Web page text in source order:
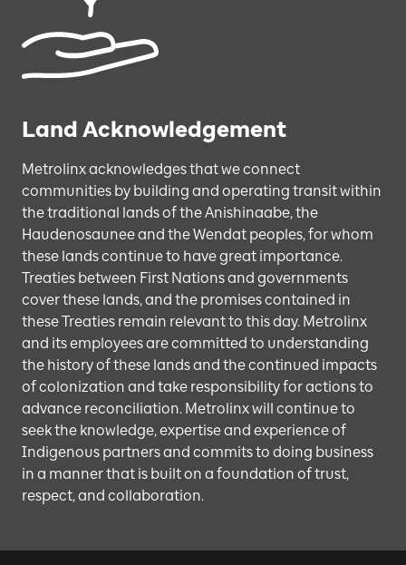
Land Acknowledgement
Metrolinx acknowledges that we connect
communities by building and operating transit within
the traditional lands of the Anishinaabe, the
Haudenosaunee and the Wendat peoples, for whom
these lands continue to have great importance.
Treaties between First Nations and governments
cover these lands, and the promises contained in
these Treaties remain relevant to this day. Metrolinx
and its employees are committed to understanding
the history of these lands and the continued impacts
of colonization and take responsibility for actions to
advance reconciliation. Metrolinx will continue to
seek the knowledge, expertise and experience of
Indigenous partners and commits to doing business
in a manner that is built on a foundation of trust,
respect, and collaboration.